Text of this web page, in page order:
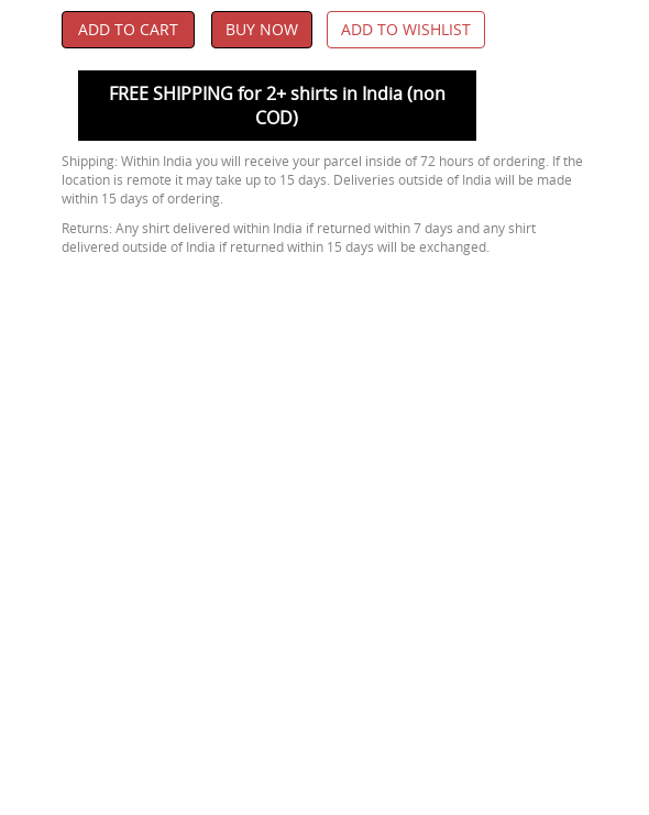
ADD TO CART BUY NOW ADD TO WISHLIST
FREE SHIPPING for 2+ shirts in India (non
COD)
Shipping: Within India you will receive your parcel inside of 72 hours of ordering. If the
location is remote it may take up to 15 days. Deliveries outside of India will be made
within 15 days of ordering.
Returns: Any shirt delivered within India if returned within 7 days and any shirt
delivered outside of India if returned within 15 days will be exchanged.